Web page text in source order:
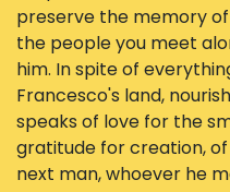
preserve the memory of
the people you meet
him. In spite of
Francesco's land,
speaks of love for the
gratitude for creation,
next man, whoever he